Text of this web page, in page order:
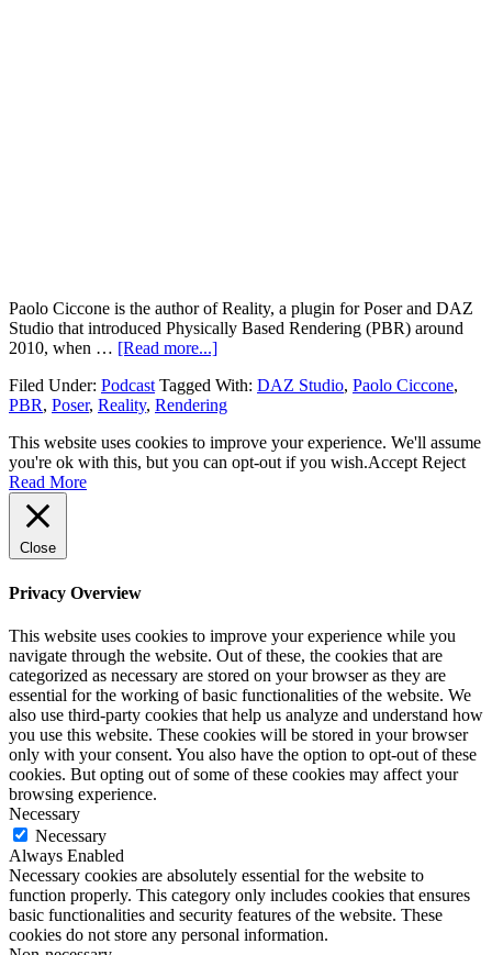
Paolo Ciccone is the author of Reality, a plugin for Poser and DAZ
Studio that introduced Physically Based Rendering (PBR) around
2010, when … [Read more...]
Filed Under: Podcast Tagged With: DAZ Studio, Paolo Ciccone,
PBR, Poser, Reality, Rendering
This website uses cookies to improve your experience. We'll assume
you're ok with this, but you can opt-out if you wish.Accept Reject
Read More
Close
Privacy Overview
This website uses cookies to improve your experience while you
navigate through the website. Out of these, the cookies that are
categorized as necessary are stored on your browser as they are
essential for the working of basic functionalities of the website. We
also use third-party cookies that help us analyze and understand how
you use this website. These cookies will be stored in your browser
only with your consent. You also have the option to opt-out of these
cookies. But opting out of some of these cookies may affect your
browsing experience.
Necessary
Necessary
Always Enabled
Necessary cookies are absolutely essential for the website to
function properly. This category only includes cookies that ensures
basic functionalities and security features of the website. These
cookies do not store any personal information.